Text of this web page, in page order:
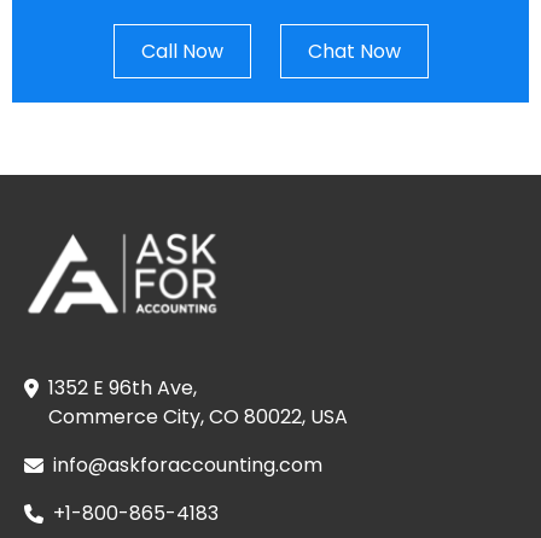
Call Now Chat Now
1352 E 96th Ave,
Commerce City, CO 80022, USA
info@askforaccounting.com
+1-800-865-4183